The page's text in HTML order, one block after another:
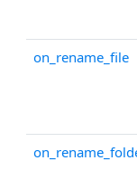
on_rename_file